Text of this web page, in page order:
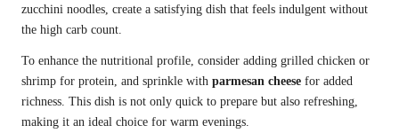
zucchini noodles, create a satisfying dish that feels indulgent without
the high carb count.
To enhance the nutritional profile, consider adding grilled chicken or
shrimp for protein, and sprinkle with parmesan cheese for added
richness. This dish is not only quick to prepare but also refreshing,
making it an ideal choice for warm evenings.